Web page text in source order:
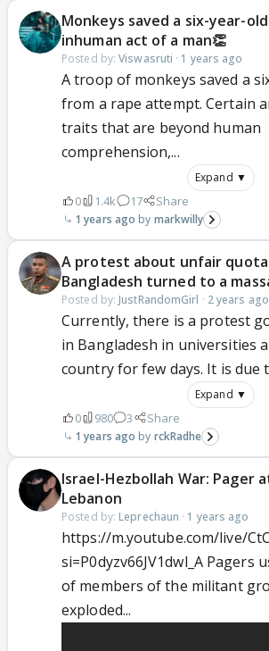
Monkeys saved a six-year-
inhuman act of a man👏
Posted by:Viswasruti · 1 years ago
A troop of monkeys saved a
from a rape attempt. Certain
traits that are beyond human
comprehension,...
Expand ▼
0 1.4k 17 Share
1 years ago markwilly
A protest about unfair
Bangladesh turned to a
Posted by:JustRandomGirl · 2 years ago
Currently, there is a protest
in Bangladesh in universities
country for few days. It is due
Expand ▼
0 980 3 Share
1 years ago rckRadhe
Israel-Hezbollah War: Pager
Lebanon
Posted by: Leprechaun · 1 years ago
https://m.youtube.com/live/
si=P0dyzv66JV1dwl_A Pagers
of members of the militant
exploded...